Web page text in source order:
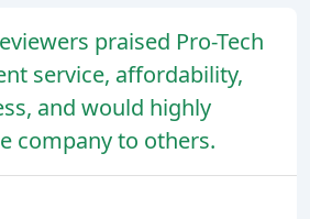
praised Pro-Tech
service, affordability,
and would highly
company to others.